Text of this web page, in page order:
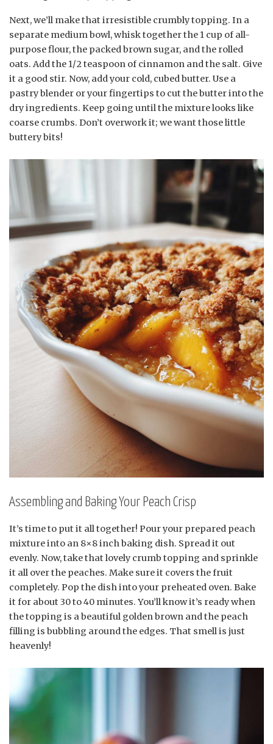
Next, we’ll make that irresistible crumbly topping. In a
separate medium bowl, whisk together the 1 cup of all-
purpose flour, the packed brown sugar, and the rolled
oats. Add the 1/2 teaspoon of cinnamon and the salt. Give
it a good stir. Now, add your cold, cubed butter. Use a
pastry blender or your fingertips to cut the butter into the
dry ingredients. Keep going until the mixture looks like
coarse crumbs. Don’t overwork it; we want those little
buttery bits!
Assembling and Baking Your Peach Crisp
It’s time to put it all together! Pour your prepared peach
mixture into an 8×8 inch baking dish. Spread it out
evenly. Now, take that lovely crumb topping and sprinkle
it all over the peaches. Make sure it covers the fruit
completely. Pop the dish into your preheated oven. Bake
it for about 30 to 40 minutes. You’ll know it’s ready when
the topping is a beautiful golden brown and the peach
filling is bubbling around the edges. That smell is just
heavenly!